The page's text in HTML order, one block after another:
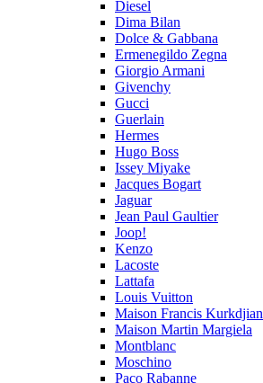
Diesel
Dima Bilan
Dolce & Gabbana
Ermenegildo Zegna
Giorgio Armani
Givenchy
Gucci
Guerlain
Hermes
Hugo Boss
Issey Miyake
Jacques Bogart
Jaguar
Jean Paul Gaultier
Joop!
Kenzo
Lacoste
Lattafa
Louis Vuitton
Maison Francis Kurkdjian
Maison Martin Margiela
Montblanc
Moschino
Paco Rabanne